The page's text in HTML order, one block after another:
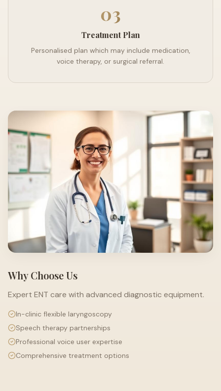
03
Treatment Plan
Personalised plan which may include medication,
voice therapy, or surgical referral.
Why Choose Us
Expert ENT care with advanced diagnostic equipment.
In-clinic flexible laryngoscopy
Speech therapy partnerships
Professional voice user expertise
Comprehensive treatment options